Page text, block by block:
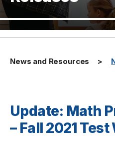
News and Resources
Update: Math
– Fall 2021